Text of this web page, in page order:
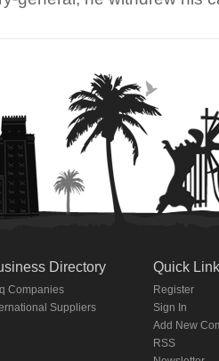
Directory
Companies
Suppliers
Quick
Register
Sign In
Add New
RSS